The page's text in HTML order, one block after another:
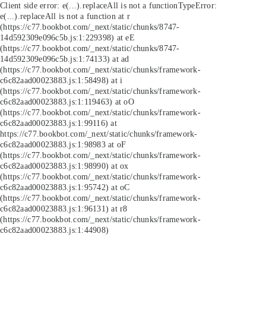
Client side error: e(...).replaceAll is not a functionTypeError:
e(...).replaceAll is not a function at r
(https://c77.bookbot.com/_next/static/chunks/8747-
14d592309e096c5b.js:1:229398) at eE
(https://c77.bookbot.com/_next/static/chunks/8747-
14d592309e096c5b.js:1:74133) at ad
(https://c77.bookbot.com/_next/static/chunks/framework-
c6c82aad00023883.js:1:58498) at i
(https://c77.bookbot.com/_next/static/chunks/framework-
c6c82aad00023883.js:1:119463) at oO
(https://c77.bookbot.com/_next/static/chunks/framework-
c6c82aad00023883.js:1:99116) at
https://c77.bookbot.com/_next/static/chunks/framework-
c6c82aad00023883.js:1:98983 at oF
(https://c77.bookbot.com/_next/static/chunks/framework-
c6c82aad00023883.js:1:98990) at ox
(https://c77.bookbot.com/_next/static/chunks/framework-
c6c82aad00023883.js:1:95742) at oC
(https://c77.bookbot.com/_next/static/chunks/framework-
c6c82aad00023883.js:1:96131) at r8
(https://c77.bookbot.com/_next/static/chunks/framework-
c6c82aad00023883.js:1:44908)